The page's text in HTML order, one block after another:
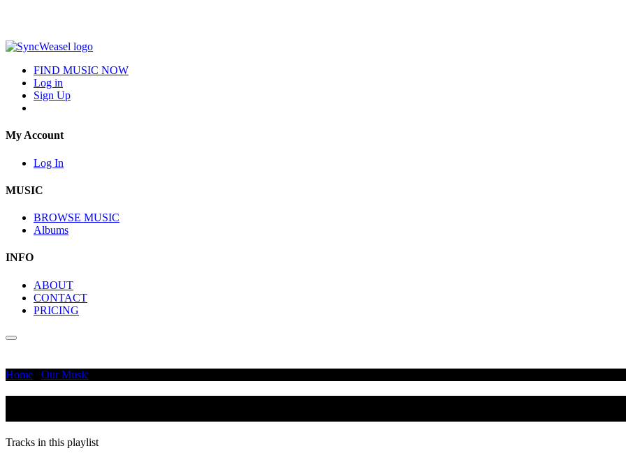
FIND MUSIC NOW
Log in
Sign Up
My Account
Log In
MUSIC
BROWSE MUSIC
Albums
INFO
ABOUT
CONTACT
PRICING
Home Our Music
Tracks in this playlist